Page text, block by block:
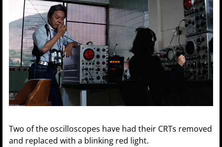
Two of the oscilloscopes have had their CRTs removed
and replaced with a blinking red light.